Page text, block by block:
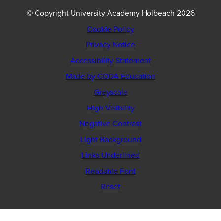
© Copyright University Academy Holbeach 2026
Cookie Policy
Privacy Notice
Accessibility Statement
Made by CODA Education
Greyscale
High Visibility
Negative Contrast
Light Background
Links Underlined
Readable Font
Reset